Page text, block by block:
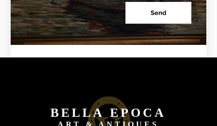
Send
BELLA EPOCA